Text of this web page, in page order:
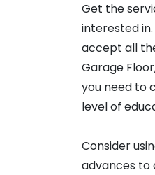
Get the
interested
accept all
Garage
you need to
level of
Consider
advances to